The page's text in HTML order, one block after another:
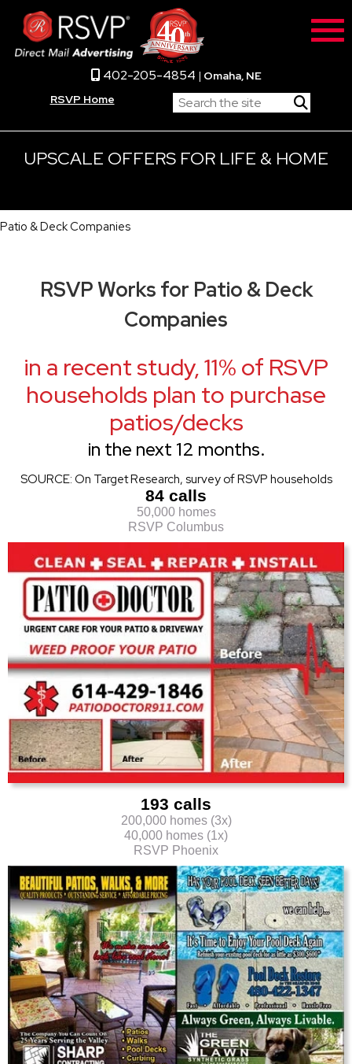
402-205-4854 | Omaha, NE
RSVP Home
UPSCALE OFFERS FOR LIFE & HOME
Patio & Deck Companies
RSVP Works for Patio & Deck
Companies
in a recent study, 11% of RSVP
households plan to purchase
patios/decks
in the next 12 months.
SOURCE: On Target Research, survey of RSVP households
84 calls
50,000 homes
RSVP Columbus
193 calls
200,000 homes (3x)
40,000 homes (1x)
RSVP Phoenix